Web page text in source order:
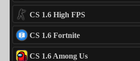
CS 1.6 High FPS
CS 1.6 Fortnite
CS 1.6 Among Us